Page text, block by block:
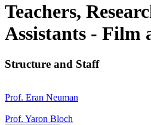
Teachers,
Assistants - Film
Structure and Staff
Prof. Eran Neuman
Prof. Yaron Bloch